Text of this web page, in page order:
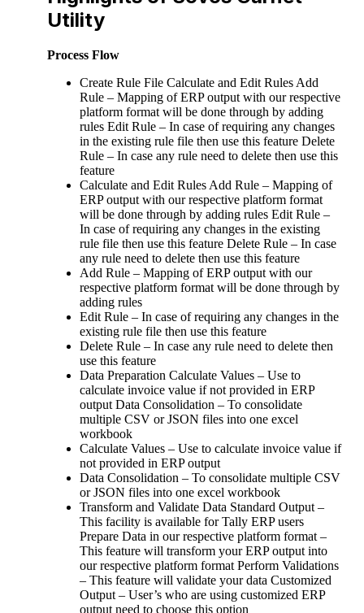
Utility
Process Flow
Create Rule File Calculate and Edit Rules Add
Rule – Mapping of ERP output with our respective
platform format will be done through by adding
rules Edit Rule – In case of requiring any changes
in the existing rule file then use this feature Delete
Rule – In case any rule need to delete then use this
feature
Calculate and Edit Rules Add Rule – Mapping of
ERP output with our respective platform format
will be done through by adding rules Edit Rule –
In case of requiring any changes in the existing
rule file then use this feature Delete Rule – In case
any rule need to delete then use this feature
Add Rule – Mapping of ERP output with our
respective platform format will be done through by
adding rules
Edit Rule – In case of requiring any changes in the
existing rule file then use this feature
Delete Rule – In case any rule need to delete then
use this feature
Data Preparation Calculate Values – Use to
calculate invoice value if not provided in ERP
output Data Consolidation – To consolidate
multiple CSV or JSON files into one excel
workbook
Calculate Values – Use to calculate invoice value if
not provided in ERP output
Data Consolidation – To consolidate multiple CSV
or JSON files into one excel workbook
Transform and Validate Data Standard Output –
This facility is available for Tally ERP users
Prepare Data in our respective platform format –
This feature will transform your ERP output into
our respective platform format Perform Validations
– This feature will validate your data Customized
Output – User’s who are using customized ERP
output need to choose this option